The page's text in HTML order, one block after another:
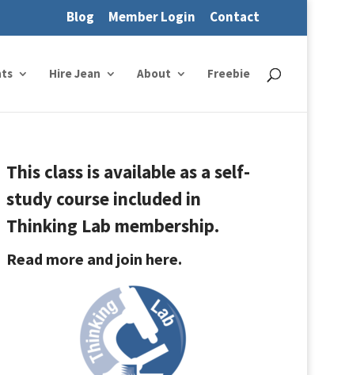
Blog Member Login Contact
Hire Jean About Freebie
This class is available as a self-
study course included in
Thinking Lab membership.
Read more and join here.